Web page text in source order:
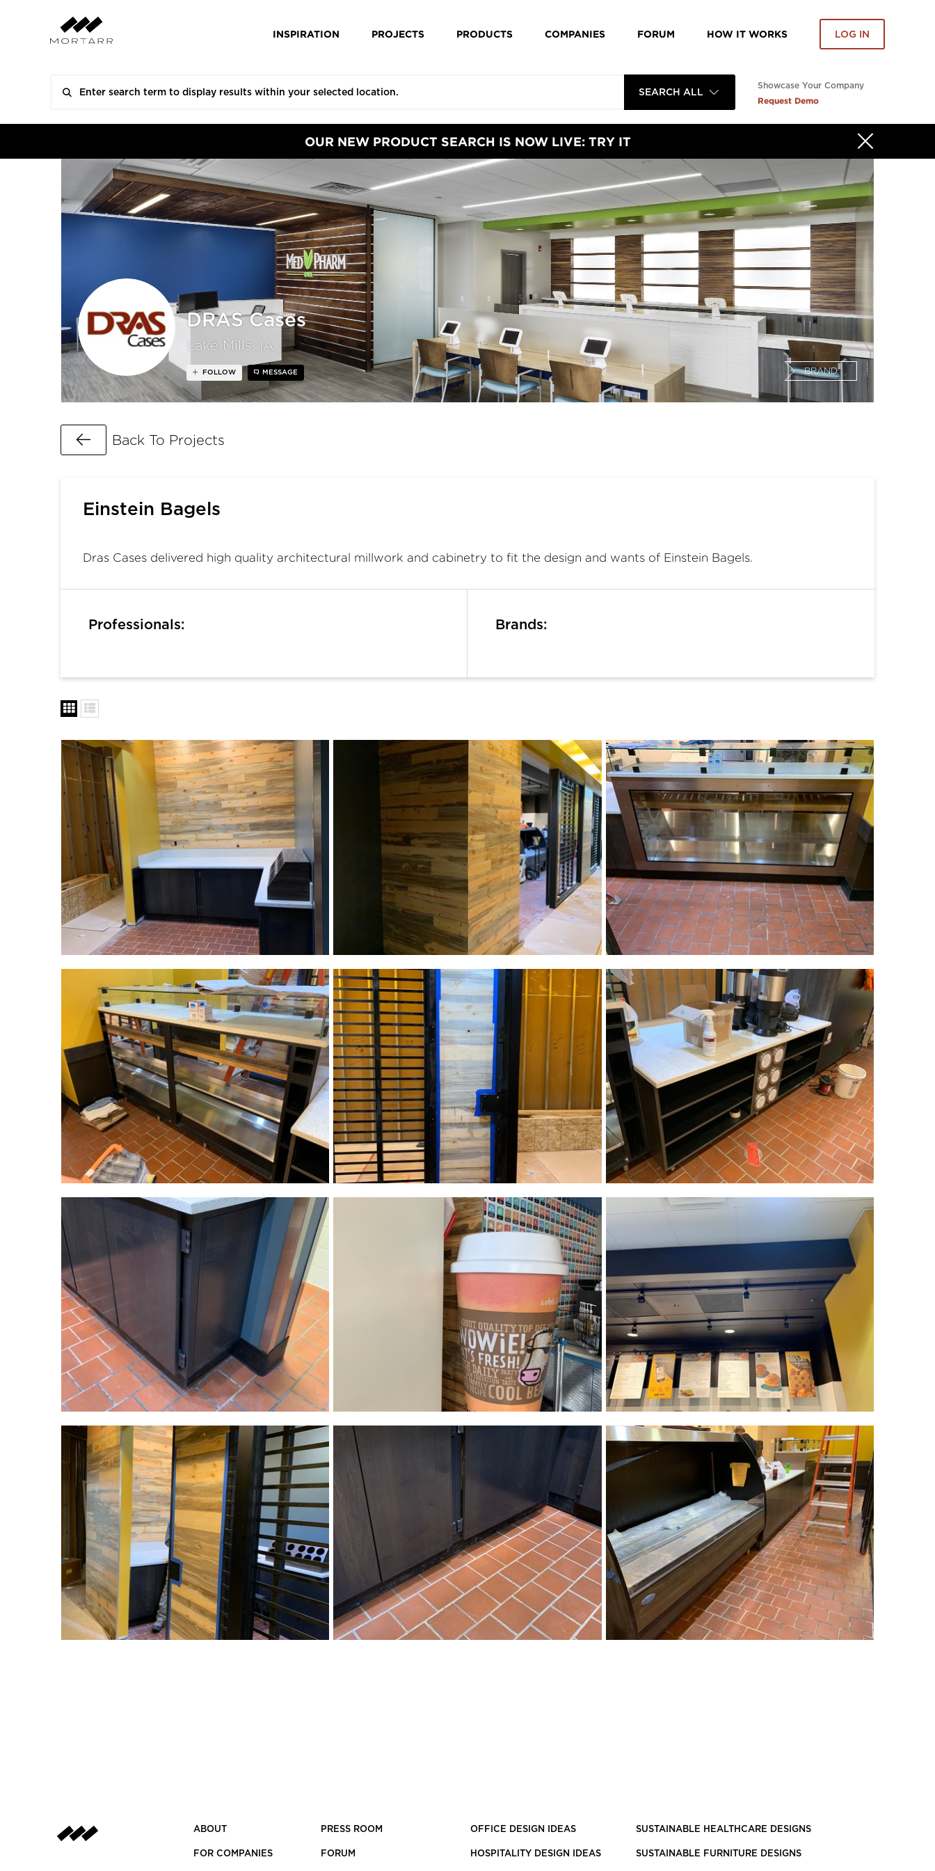
INSPIRATION PROJECTS PRODUCTS COMPANIES FORUM HOW IT WORKS LOG IN
SEARCH ALL
Showcase Your Company
Request Demo
OUR NEW PRODUCT SEARCH IS NOW LIVE: TRY IT
DRAS Cases
Lake Mills, IA
BRAND
FOLLOW MESSAGE
Go Back
Back To Projects
Einstein Bagels
Dras Cases delivered high quality architectural millwork and cabinetry to fit the design and wants of Einstein Bagels.
Professionals: Brands:
ABOUT
FOR COMPANIES
PRESS ROOM
FORUM
OFFICE DESIGN IDEAS
HOSPITALITY DESIGN IDEAS
SUSTAINABLE HEALTHCARE DESIGNS
SUSTAINABLE FURNITURE DESIGNS